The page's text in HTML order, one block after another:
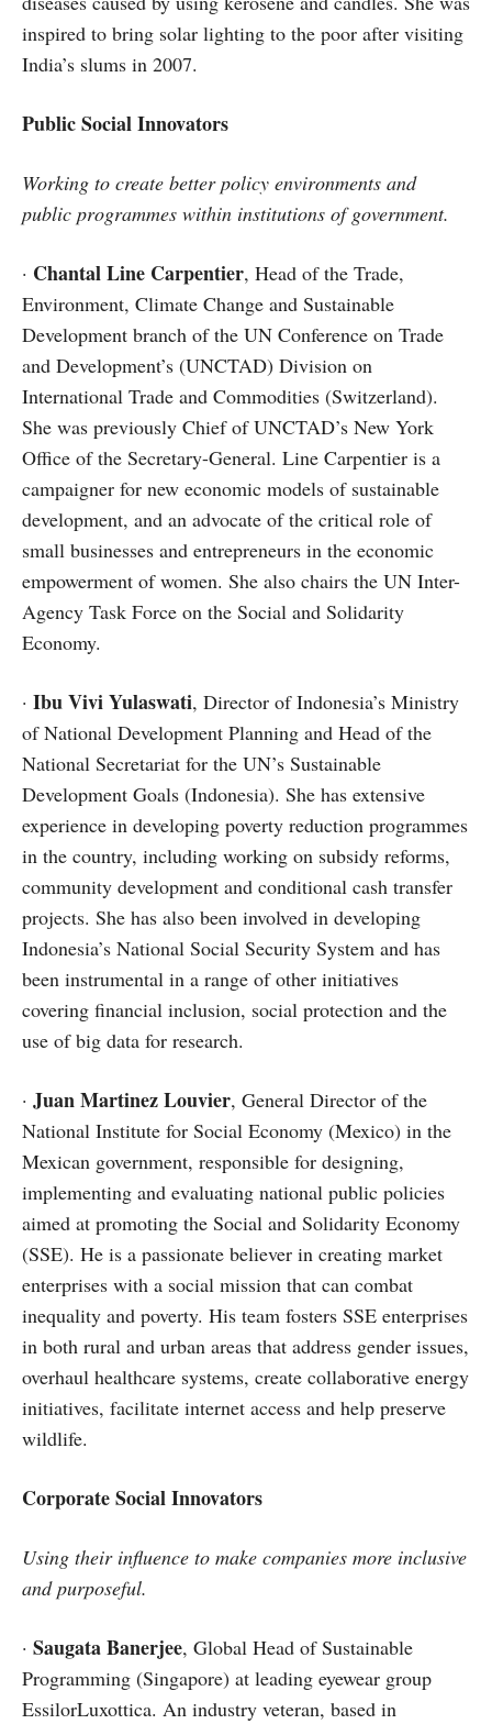
inspired to bring solar lighting to the poor after visiting
India’s slums in 2007.
Public Social Innovators
Working to create better policy environments and
public programmes within institutions of government.
· Chantal Line Carpentier, Head of the Trade,
Environment, Climate Change and Sustainable
Development branch of the UN Conference on Trade
and Development’s (UNCTAD) Division on
International Trade and Commodities (Switzerland).
She was previously Chief of UNCTAD’s New York
Office of the Secretary-General. Line Carpentier is a
campaigner for new economic models of sustainable
development, and an advocate of the critical role of
small businesses and entrepreneurs in the economic
empowerment of women. She also chairs the UN Inter-
Agency Task Force on the Social and Solidarity
Economy.
· Ibu Vivi Yulaswati, Director of Indonesia’s Ministry
of National Development Planning and Head of the
National Secretariat for the UN’s Sustainable
Development Goals (Indonesia). She has extensive
experience in developing poverty reduction programmes
in the country, including working on subsidy reforms,
community development and conditional cash transfer
projects. She has also been involved in developing
Indonesia’s National Social Security System and has
been instrumental in a range of other initiatives
covering financial inclusion, social protection and the
use of big data for research.
· Juan Martinez Louvier, General Director of the
National Institute for Social Economy (Mexico) in the
Mexican government, responsible for designing,
implementing and evaluating national public policies
aimed at promoting the Social and Solidarity Economy
(SSE). He is a passionate believer in creating market
enterprises with a social mission that can combat
inequality and poverty. His team fosters SSE enterprises
in both rural and urban areas that address gender issues,
overhaul healthcare systems, create collaborative energy
initiatives, facilitate internet access and help preserve
wildlife.
Corporate Social Innovators
Using their influence to make companies more inclusive
and purposeful.
· Saugata Banerjee, Global Head of Sustainable
Programming (Singapore) at leading eyewear group
EssilorLuxottica. An industry veteran, based in